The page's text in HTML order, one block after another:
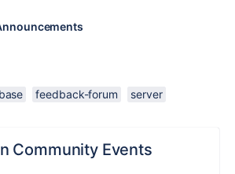
feedback-forum server
Community Events